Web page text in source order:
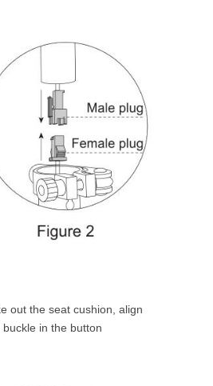
Kuwait
UAE
out the seat cushion, align
in the button